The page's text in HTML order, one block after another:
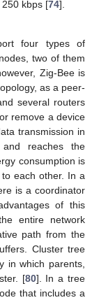
kbps [74].
four types of
two of them
Zig-Bee is
as a peer-
several routers
remove a device
transmission in
reaches the
consumption is
each other. In a
is a coordinator
of this
entire network
path from the
Cluster tree
in which parents,
[80]. In a tree
that includes a